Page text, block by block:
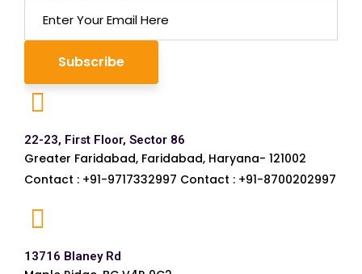
22-23, First Floor, Sector 86
Greater Faridabad, Faridabad, Haryana- 121002
Contact : +91-9717332997 Contact : +91-8700202997
13716 Blaney Rd